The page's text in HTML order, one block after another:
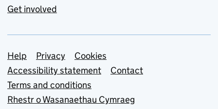
Get involved
Support links
Help Privacy
Cookies
Accessibility statement
Contact
Terms and conditions
Rhestr o Wasanaethau Cymraeg